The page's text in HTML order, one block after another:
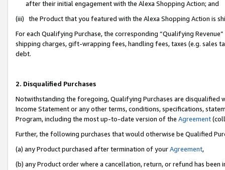
after their initial engagement with the Alexa Shopping Action; and
(iii) the Product that you featured with the Alexa Shopping Action is
For each Qualifying Purchase, the corresponding “Qualifying
shipping charges, gift-wrapping fees, handling fees, taxes (e.g. sales
debt.
2. Disqualified Purchases
Notwithstanding the foregoing, Qualifying Purchases are disqualified
Income Statement or any other terms, conditions, specifications,
Program, including the most up-to-date version of the Agreement
Further, the following purchases that would otherwise be Qualified
(a) any Product purchased after termination of yourAgreement,
(b) any Product order where a cancellation, return, or refund has been